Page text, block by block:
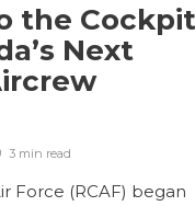
the
Next
3 min read
Force (RCAF) began